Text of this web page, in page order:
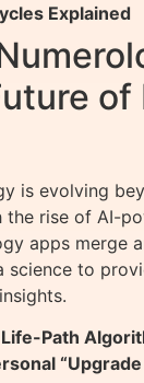
Explained
is evolving
the rise of AI-
apps merge
science to
Path